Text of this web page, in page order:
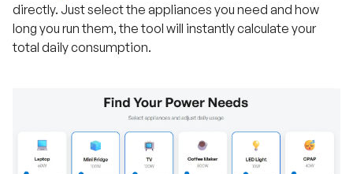
directly. Just select the appliances you need and how
long you run them, the tool will instantly calculate your
total daily consumption.